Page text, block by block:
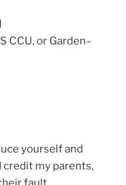
CCU, or Garden–
yourself and
credit my parents,